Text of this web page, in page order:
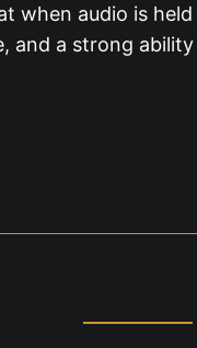
when audio is
and a strong